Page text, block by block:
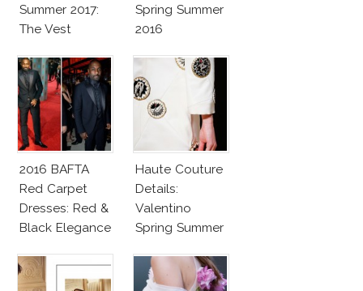
Summer 2017:
The Vest
Spring Summer
2016
2016 BAFTA
Red Carpet
Dresses: Red &
Black Elegance
Haute Couture
Details:
Valentino
Spring Summer